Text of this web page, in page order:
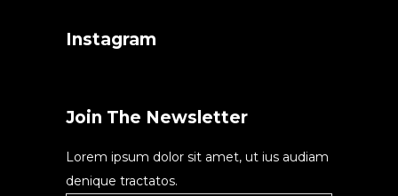
Instagram
Join The Newsletter
Lorem ipsum dolor sit amet, ut ius audiam
denique tractatos.